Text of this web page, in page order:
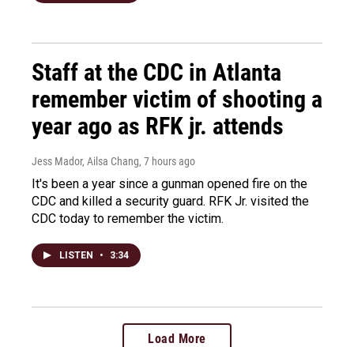
Staff at the CDC in Atlanta
remember victim of shooting a
year ago as RFK jr. attends
Jess Mador, Ailsa Chang, 7 hours ago
It's been a year since a gunman opened fire on the
CDC and killed a security guard. RFK Jr. visited the
CDC today to remember the victim.
LISTEN • 3:34
Load More